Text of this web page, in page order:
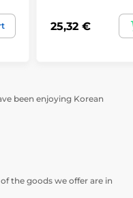
25,32 €
been enjoying Korean
the goods we offer are in